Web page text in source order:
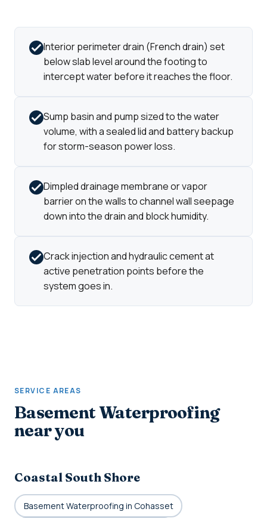
Interior perimeter drain (French drain) set
below slab level around the footing to
intercept water before it reaches the floor.
Sump basin and pump sized to the water
volume, with a sealed lid and battery backup
for storm-season power loss.
Dimpled drainage membrane or vapor
barrier on the walls to channel wall seepage
down into the drain and block humidity.
Crack injection and hydraulic cement at
active penetration points before the
system goes in.
SERVICE AREAS
Basement Waterproofing
near you
Coastal South Shore
Basement Waterproofing in Cohasset